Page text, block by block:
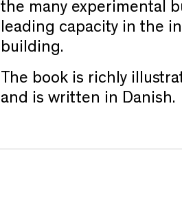
the many experimental
leading capacity in the
building.
The book is richly
and is written in Danish.